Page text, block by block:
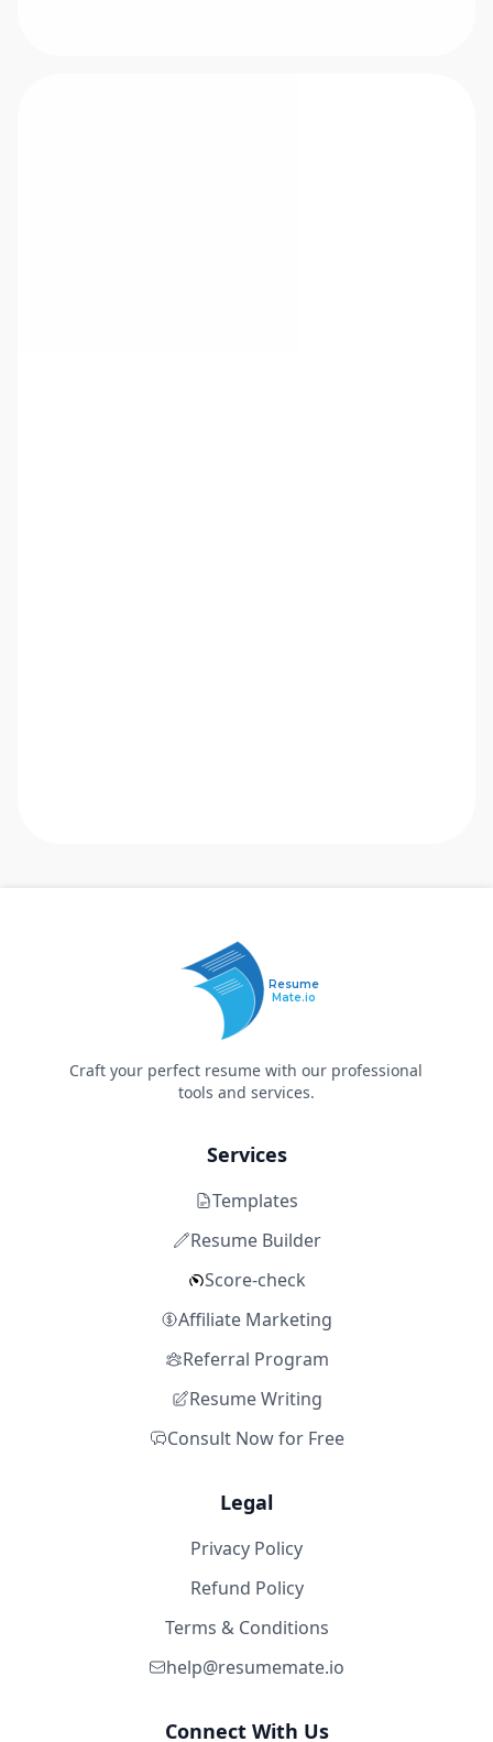
Resume
Mate.io
Craft your perfect resume with our professional
tools and services.
Services
Templates
Resume Builder
Score-check
Affiliate Marketing
Referral Program
Resume Writing
Consult Now for Free
Legal
Privacy Policy
Refund Policy
Terms & Conditions
help@resumemate.io
Connect With Us